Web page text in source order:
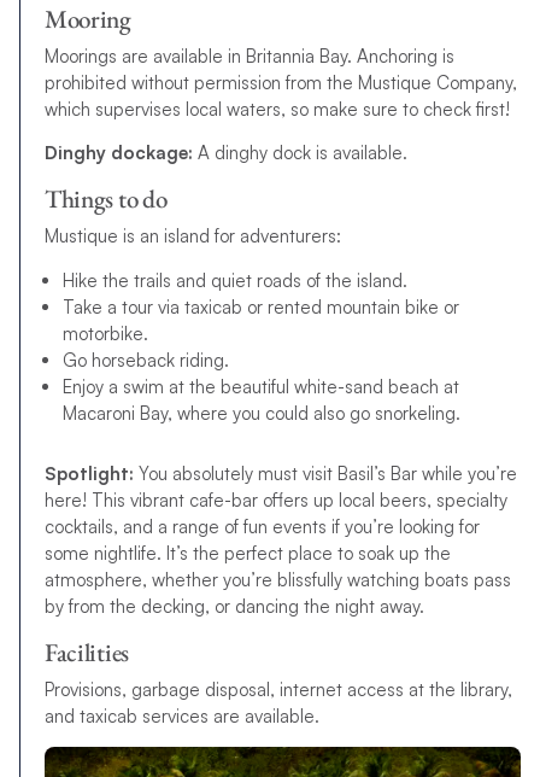
Mooring
Moorings are available in Britannia Bay. Anchoring is
prohibited without permission from the Mustique Company,
which supervises local waters, so make sure to check first!
Dinghy dockage: A dinghy dock is available.
Things to do
Mustique is an island for adventurers:
Hike the trails and quiet roads of the island.
Take a tour via taxicab or rented mountain bike or
motorbike.
Go horseback riding.
Enjoy a swim at the beautiful white-sand beach at
Macaroni Bay, where you could also go snorkeling.
Spotlight: You absolutely must visit Basil’s Bar while you’re
here! This vibrant cafe-bar offers up local beers, specialty
cocktails, and a range of fun events if you’re looking for
some nightlife. It’s the perfect place to soak up the
atmosphere, whether you’re blissfully watching boats pass
by from the decking, or dancing the night away.
Facilities
Provisions, garbage disposal, internet access at the library,
and taxicab services are available.